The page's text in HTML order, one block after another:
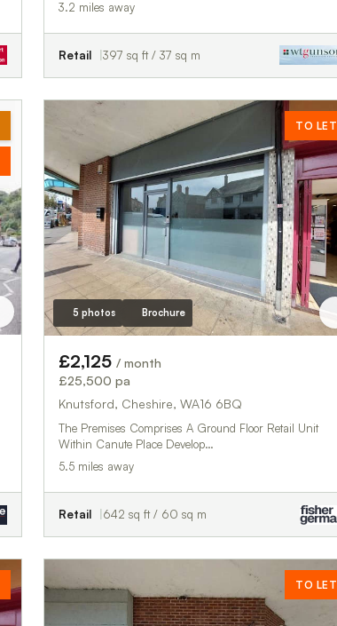
3.2 miles away
Retail 397 sq ft / 37 sq m
TO LET
5 photos Brochure
£2,125 / month
£25,500 pa
Knutsford, Cheshire, WA16 6BQ
The Premises Comprises A Ground Floor Retail Unit
Within Canute Place Develop…
5.5 miles away
Retail 642 sq ft / 60 sq m
TO LET